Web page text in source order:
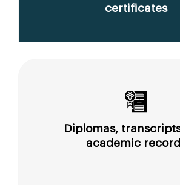
certificates
Diplomas,
academic